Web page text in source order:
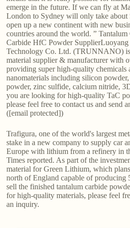
emerge in the future. If we can fly at
London to Sydney will only take
open up a new continent with new
countries around the world. ”
Carbide HfC Powder
Technology Co. Ltd. (TRUNNANO) is
material supplier & manufacturer with
providing super high-quality chemicals
nanomaterials including silicon
powder, zinc sulfide, calcium nitride,
you are looking for high-quality TaC
please feel free to contact us and send
([email protected])
Trafigura, one of the world's largest
stake in a new company to supply car
Europe with lithium from a refinery in
Times reported. As part of the
material for Green Lithium, which
north of England capable of producing
sell the finished tantalum carbide
for high-quality materials, please feel
an inquiry.